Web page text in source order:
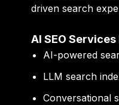
driven search
AI SEO
AI-powered
LLM search
Conversational